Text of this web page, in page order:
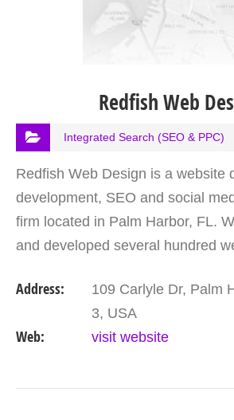
Redfish Web
Integrated Search (SEO & PPC)
Redfish Web Design is a website
development, SEO and social
firm located in Palm Harbor, FL.
and developed several hundred
and nationwide. Put…
Address:
109 Carlyle Dr, Palm
3, USA
Web: visit website